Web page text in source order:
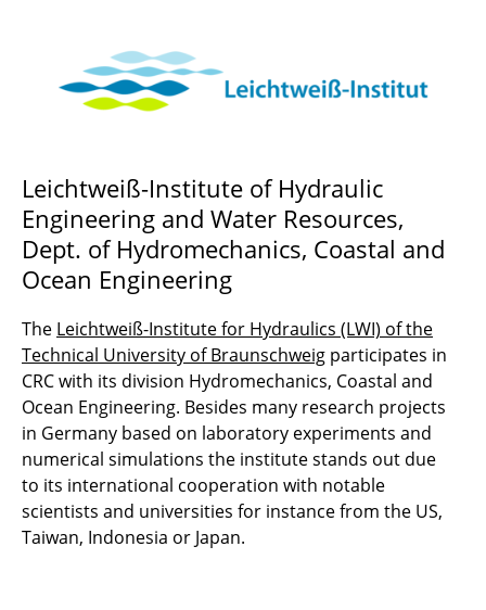
Leichtweiß-Institute of Hydraulic
Engineering and Water Resources,
Dept. of Hydromechanics, Coastal and
Ocean Engineering
The Leichtweiß-Institute for Hydraulics (LWI) of the
Technical University of Braunschweig participates in
CRC with its division Hydromechanics, Coastal and
Ocean Engineering. Besides many research projects
in Germany based on laboratory experiments and
numerical simulations the institute stands out due
to its international cooperation with notable
scientists and universities for instance from the US,
Taiwan, Indonesia or Japan.